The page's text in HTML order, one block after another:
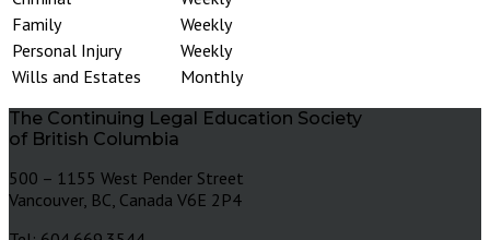
Family
Weekly
Personal Injury
Weekly
Wills and Estates
Monthly
The Continuing Legal Education Society
of British Columbia
500 – 1155 West Pender Street
Vancouver, BC, Canada V6E 2P4